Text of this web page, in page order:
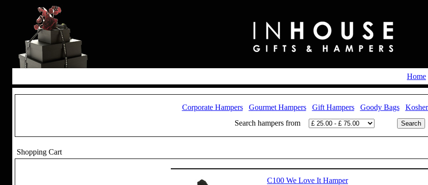
Home
Corporate Hampers Gourmet Hampers Gift Hampers Goody Bags
Search hampers from
Shopping Cart
C100 We Love It Hamper